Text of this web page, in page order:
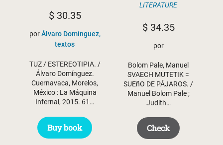
$30.35
porÁlvaro Domínguez,
textos
TUZ / ESTEREOTIPIA. /
Álvaro Domínguez.
Cuernavaca, Morelos,
México : La Máquina
Infernal, 2015. 61…
Buy book
LITERATURE
$34.35
por
Bolom Pale, Manuel
SVAECH MUTETIK =
SUEñO DE PÁJAROS. /
Manuel Bolom Pale ;
Judith…
Check